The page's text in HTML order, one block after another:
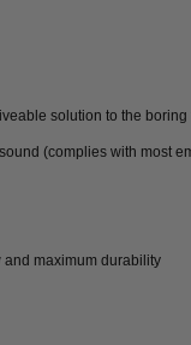
solution to the boring
(complies with most
maximum durability